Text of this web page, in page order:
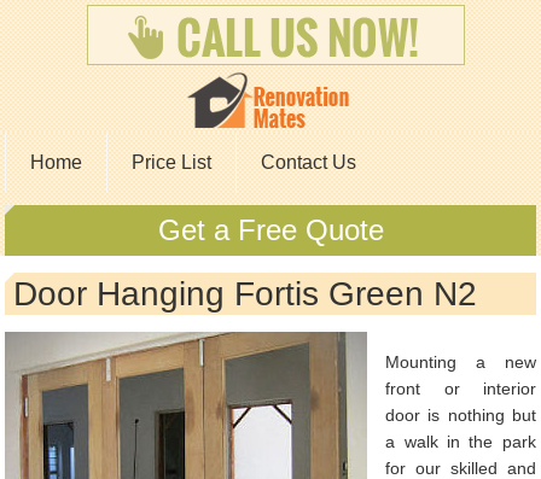
Home Price List Contact Us
Get a Free Quote
Door Hanging Fortis Green N2
Mounting a new
front or interior
door is nothing but
a walk in the park
for our skilled and